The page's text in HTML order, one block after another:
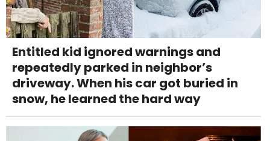
Entitled kid ignored warnings and
repeatedly parked in neighbor’s
driveway. When his car got buried in
snow, he learned the hard way